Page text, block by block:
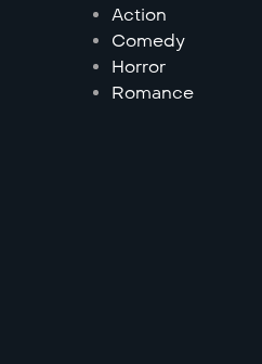
Action
Comedy
Horror
Romance